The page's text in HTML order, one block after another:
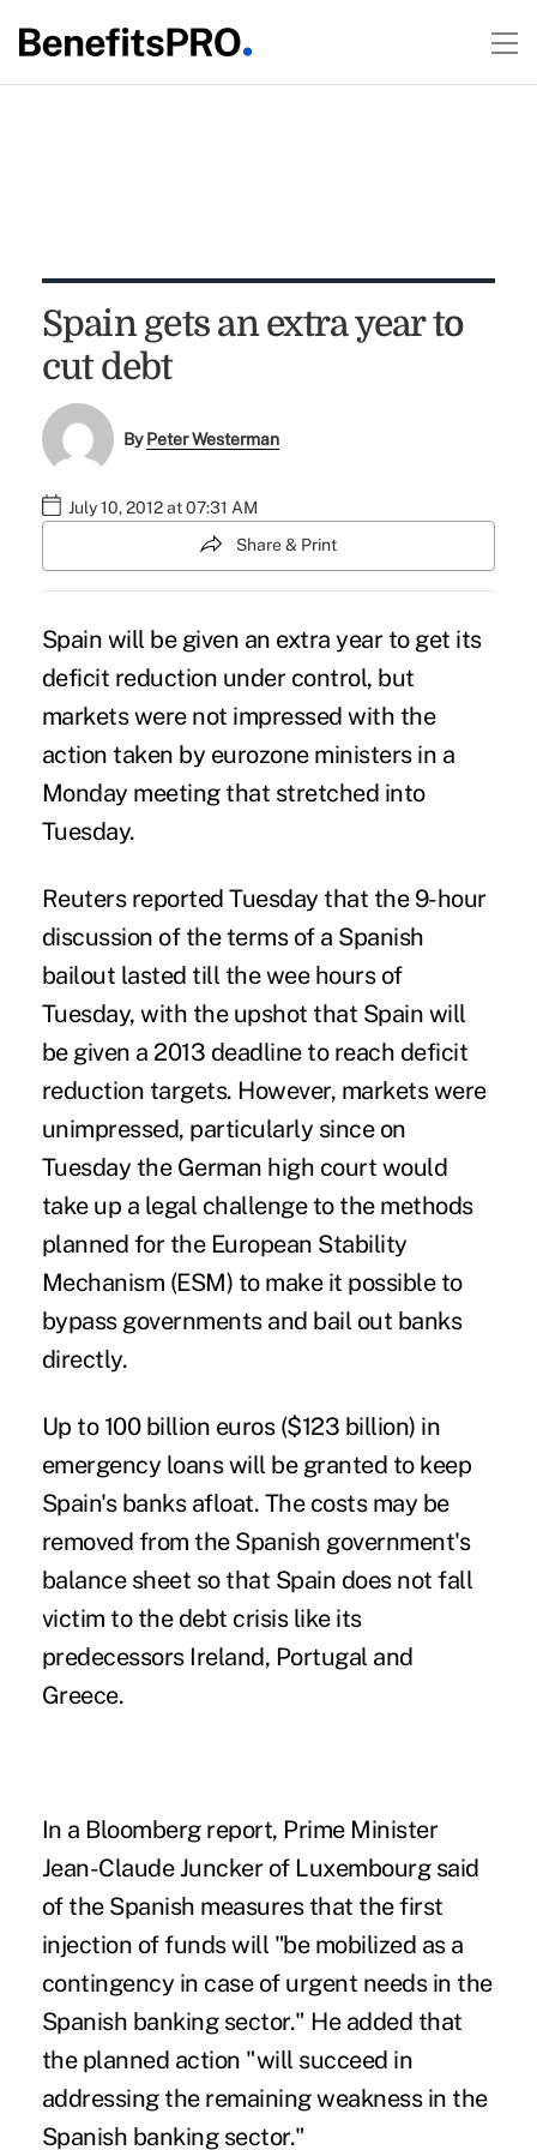
Spain gets an extra year to
cut debt
ByPeter Westerman
July 10, 2012 at 07:31 AM
Share & Print
Spain will be given an extra year to get its
deficit reduction under control, but
markets were not impressed with the
action taken by eurozone ministers in a
Monday meeting that stretched into
Tuesday.
Reuters reported Tuesday that the 9-hour
discussion of the terms of a Spanish
bailout lasted till the wee hours of
Tuesday, with the upshot that Spain will
be given a 2013 deadline to reach deficit
reduction targets. However, markets were
unimpressed, particularly since on
Tuesday the German high court would
take up a legal challenge to the methods
planned for the European Stability
Mechanism (ESM) to make it possible to
bypass governments and bail out banks
directly.
Up to 100 billion euros ($123 billion) in
emergency loans will be granted to keep
Spain's banks afloat. The costs may be
removed from the Spanish government's
balance sheet so that Spain does not fall
victim to the debt crisis like its
predecessors Ireland, Portugal and
Greece.
In a Bloomberg report, Prime Minister
Jean-Claude Juncker of Luxembourg said
of the Spanish measures that the first
injection of funds will "be mobilized as a
contingency in case of urgent needs in the
Spanish banking sector." He added that
the planned action "will succeed in
addressing the remaining weakness in the
Spanish banking sector."